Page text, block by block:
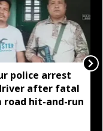
police arrest
after fatal
road hit-and-run